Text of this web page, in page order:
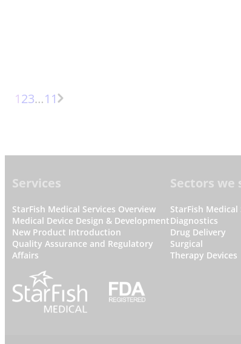
Page
1Page
2Page
3…More
11Next
Footer
Services
StarFish Medical Services Overview
Medical Device Design & Development
New Product Introduction
Quality Assurance and Regulatory
Affairs
Sectors we
StarFish
Diagnostics
Drug Delivery
Surgical
Therapy Devices